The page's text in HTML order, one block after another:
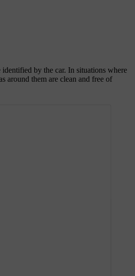
by the car. In situations where
around them are clean and free of